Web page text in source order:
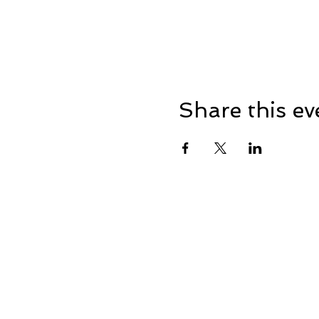
Share this